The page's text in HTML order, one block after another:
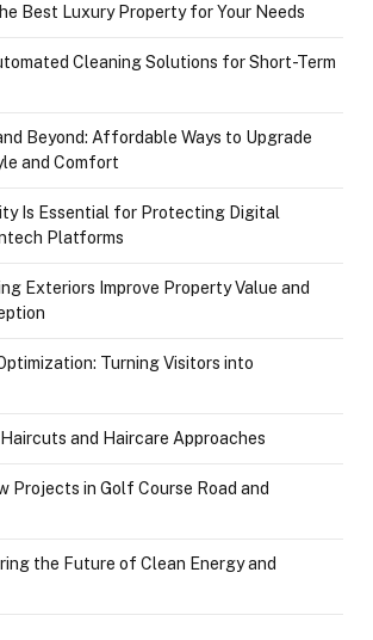
Best Luxury Property for Your Needs
Cleaning Solutions for Short-Term
Beyond: Affordable Ways to Upgrade
and Comfort
Is Essential for Protecting Digital
Platforms
Exteriors Improve Property Value and
Turning Visitors into
and Haircare Approaches
Projects in Golf Course Road and
the Future of Clean Energy and